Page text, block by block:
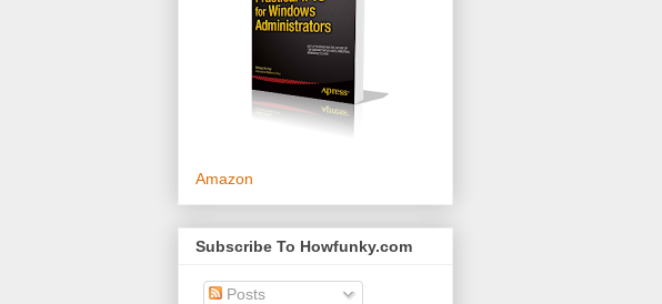
Amazon
Subscribe To Howfunky.com
Posts